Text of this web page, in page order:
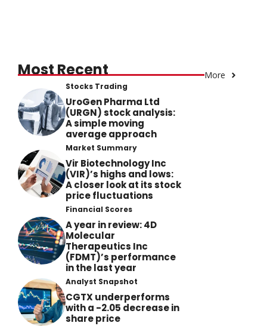
Most Recent More
Stocks Trading
UroGen Pharma Ltd
(URGN) stock analysis:
A simple moving
average approach
Market Summary
Vir Biotechnology Inc
(VIR)’s highs and lows:
A closer look at its stock
price fluctuations
Financial Scores
A year in review: 4D
Molecular
Therapeutics Inc
(FDMT)’s performance
in the last year
Analyst Snapshot
CGTX underperforms
with a -2.05 decrease in
share price